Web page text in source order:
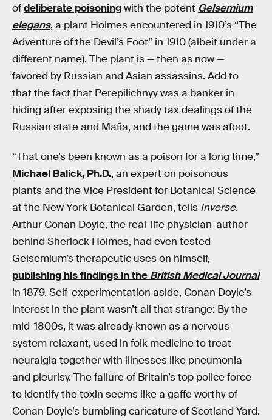
ofdeliberate poisoningwith the potent Gelsemium
elegans, a plant Holmes encountered in 1910’s “The
Adventure of the Devil’s Foot” in 1910 (albeit under a
different name). The plant is — then as now —
favored by Russian and Asian assassins. Add to
that the fact that Perepilichnyy was a banker in
hiding after exposing the shady tax dealings of the
Russian state and Mafia, and the game was afoot.
“That one’s been known as a poison for a long time,”
Michael Balick, Ph.D., an expert on poisonous
plants and the Vice President for Botanical Science
at the New York Botanical Garden, tells Inverse.
Arthur Conan Doyle, the real-life physician-author
behind Sherlock Holmes, had even tested
Gelsemium’s therapeutic uses on himself,
publishing his findings in the British Medical Journal
in 1879. Self-experimentation aside, Conan Doyle’s
interest in the plant wasn’t all that strange: By the
mid-1800s, it was already known as a nervous
system relaxant, used in folk medicine to treat
neuralgia together with illnesses like pneumonia
and pleurisy. The failure of Britain’s top police force
to identify the toxin seems like a gaffe worthy of
Conan Doyle’s bumbling caricature of Scotland Yard.